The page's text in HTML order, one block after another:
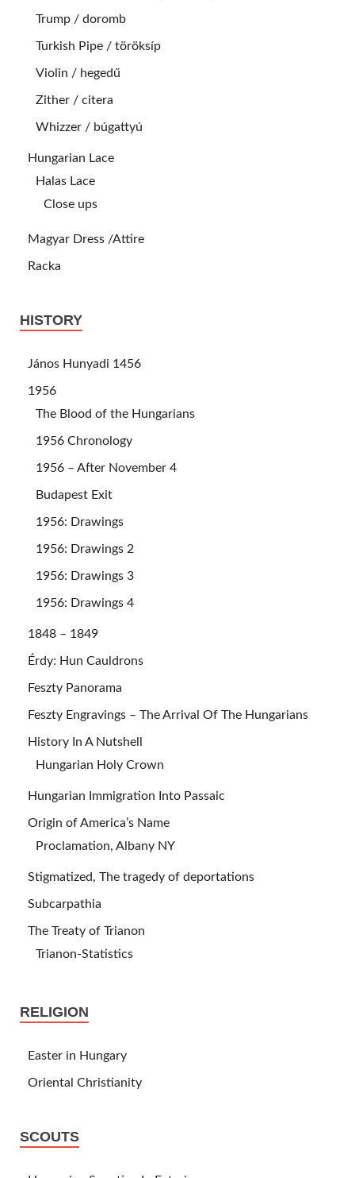
Trump / doromb
Turkish Pipe / töröksíp
Violin / hegedű
Zither / citera
Whizzer / búgattyú
Hungarian Lace
Halas Lace
Close ups
Magyar Dress /Attire
Racka
HISTORY
János Hunyadi 1456
1956
The Blood of the Hungarians
1956 Chronology
1956 – After November 4
Budapest Exit
1956: Drawings
1956: Drawings 2
1956: Drawings 3
1956: Drawings 4
1848 – 1849
Érdy: Hun Cauldrons
Feszty Panorama
Feszty Engravings – The Arrival Of The Hungarians
History In A Nutshell
Hungarian Holy Crown
Hungarian Immigration Into Passaic
Origin of America’s Name
Proclamation, Albany NY
Stigmatized, The tragedy of deportations
Subcarpathia
The Treaty of Trianon
Trianon-Statistics
RELIGION
Easter in Hungary
Oriental Christianity
SCOUTS